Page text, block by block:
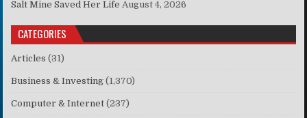
Salt Mine Saved Her Life August 4, 2026
CATEGORIES
Articles (31)
Business & Investing (1,370)
Computer & Internet (237)